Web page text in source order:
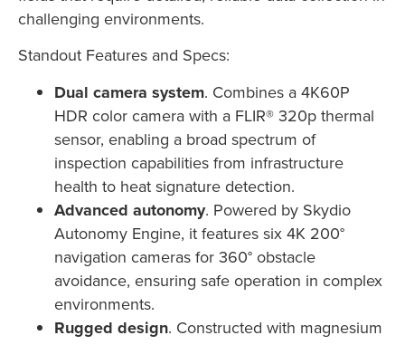
challenging environments.
Standout Features and Specs:
Dual camera system. Combines a 4K60P
HDR color camera with a FLIR® 320p thermal
sensor, enabling a broad spectrum of
inspection capabilities from infrastructure
health to heat signature detection.
Advanced autonomy. Powered by Skydio
Autonomy Engine, it features six 4K 200°
navigation cameras for 360° obstacle
avoidance, ensuring safe operation in complex
environments.
Rugged design. Constructed with magnesium